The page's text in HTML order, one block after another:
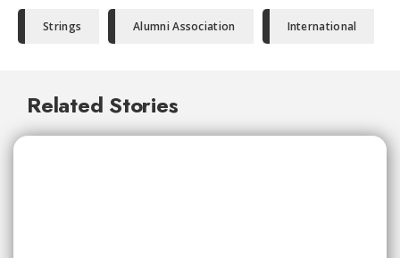
Strings Alumni Association International
Related Stories